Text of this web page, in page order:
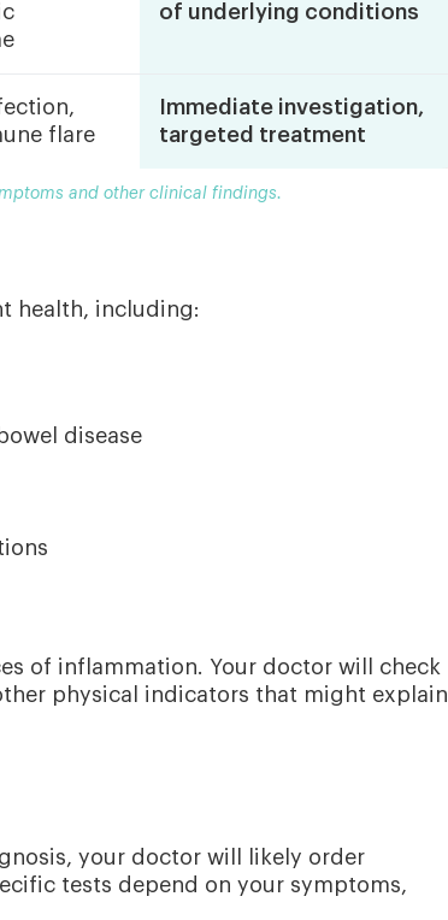
of underlying conditions
flare
Immediate investigation,
targeted treatment
and other clinical findings.
health, including:
disease
of inflammation. Your doctor will check
physical indicators that might explain
your doctor will likely order
tests depend on your symptoms,